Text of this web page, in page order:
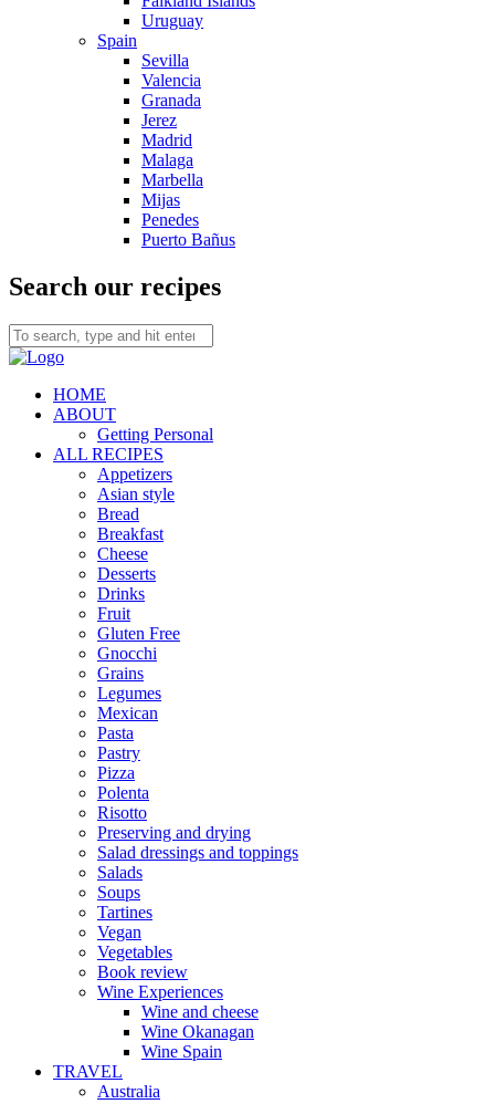
Uruguay
Spain
Sevilla
Valencia
Granada
Jerez
Madrid
Malaga
Marbella
Mijas
Penedes
Puerto Bañus
Search our recipes
HOME
ABOUT
Getting Personal
ALL RECIPES
Appetizers
Asian style
Bread
Breakfast
Cheese
Desserts
Drinks
Fruit
Gluten Free
Gnocchi
Grains
Legumes
Mexican
Pasta
Pastry
Pizza
Polenta
Risotto
Preserving and drying
Salad dressings and toppings
Salads
Soups
Tartines
Vegan
Vegetables
Book review
Wine Experiences
Wine and cheese
Wine Okanagan
Wine Spain
TRAVEL
Australia